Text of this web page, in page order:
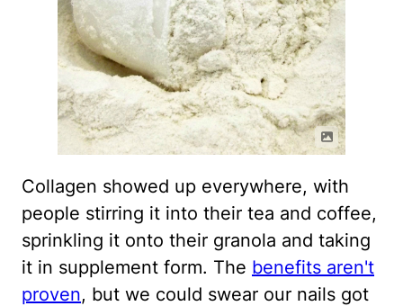
Collagen showed up everywhere, with
people stirring it into their tea and coffee,
sprinkling it onto their granola and taking
it in supplement form. The benefits aren't
proven, but we could swear our nails got